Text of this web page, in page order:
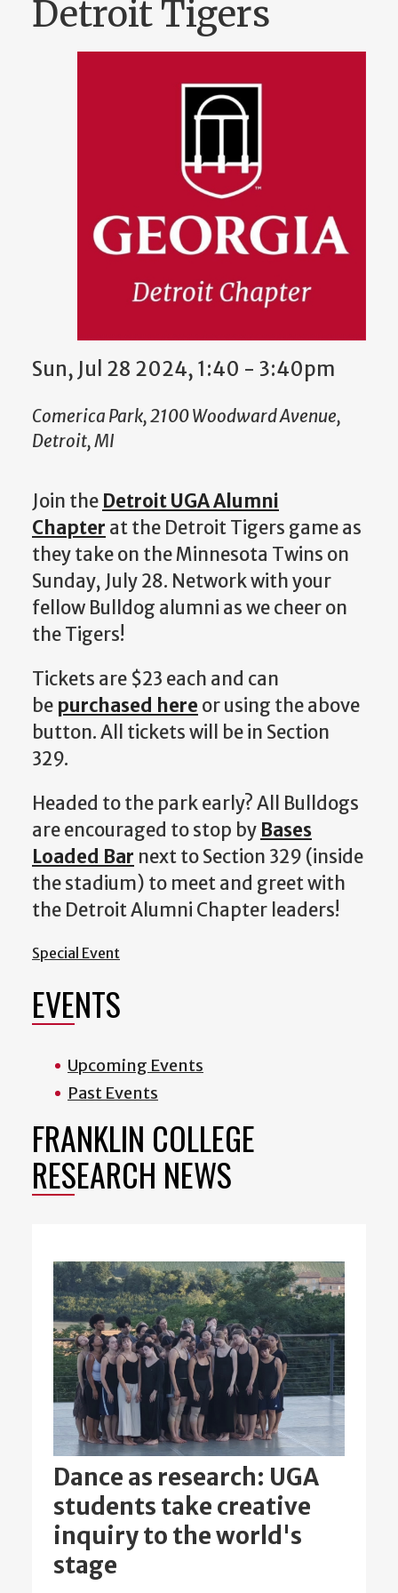
Detroit Tigers
Sun, Jul 28 2024, 1:40 - 3:40pm
Comerica Park, 2100 Woodward Avenue,
Detroit, MI
Join the Detroit UGA Alumni
Chapter at the Detroit Tigers game as
they take on the Minnesota Twins on
Sunday, July 28. Network with your
fellow Bulldog alumni as we cheer on
the Tigers!
Tickets are $23 each and can
be purchased here or using the above
button. All tickets will be in Section
329.
Headed to the park early? All Bulldogs
are encouraged to stop by Bases
Loaded Bar next to Section 329 (inside
the stadium) to meet and greet with
the Detroit Alumni Chapter leaders!
Special Event
EVENTS
Upcoming Events
Past Events
FRANKLIN COLLEGE
RESEARCH NEWS
Dance as research: UGA
students take creative
inquiry to the world's
stage